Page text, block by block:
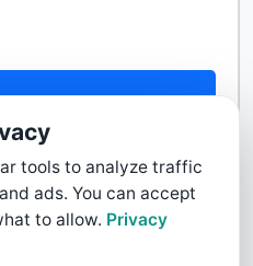
Us
tools to analyze traffic
ads. You can accept
to allow. Privacy